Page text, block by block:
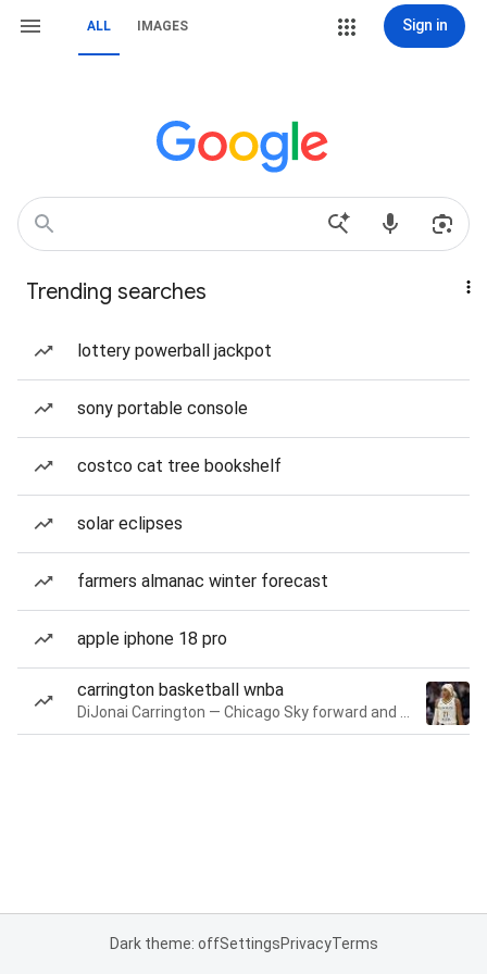
ALL IMAGES Sign in
Trending searches
lottery powerball jackpot
sony portable console
costco cat tree bookshelf
solar eclipses
farmers almanac winter forecast
apple iphone 18 pro
carrington basketball wnba
Dark theme: offSettingsPrivacyTerms